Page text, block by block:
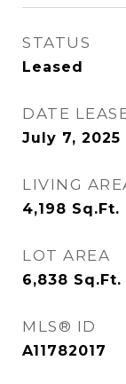
STATUS
Leased
DATE
July 7, 2025
LIVING
4,198 Sq.Ft.
LOT AREA
6,838 Sq.Ft.
MLS® ID
A11782017